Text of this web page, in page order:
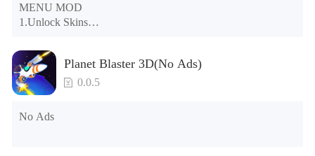
MENU MOD
1.Unlock Skins
3.Unlock Variants
4.Unlock Animations
5.Unlock Footsteps
6.Level
7.Camera
Planet Blaster 3D(No Ads)
0.0.5
No Ads